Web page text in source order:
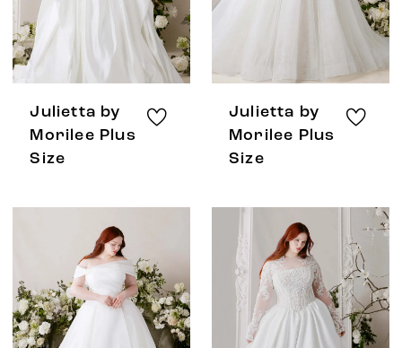
Julietta by
Morilee Plus
Size
Julietta by
Morilee Plus
Size